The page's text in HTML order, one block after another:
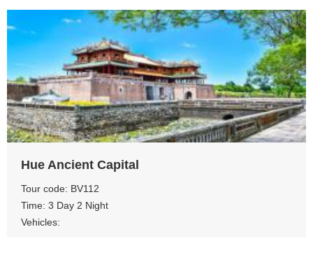
View more
Hue Ancient Capital
Tour code: BV112
Time: 3 Day 2 Night
Vehicles: